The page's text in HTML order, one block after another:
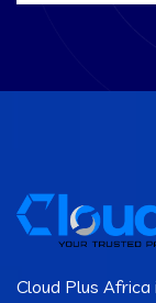
Cloud Plus